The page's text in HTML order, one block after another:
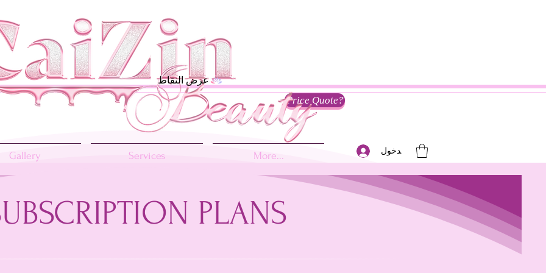
Price Quote?
Gallery Services More... تسجيل الدخول
عرض النقاط
PLANS